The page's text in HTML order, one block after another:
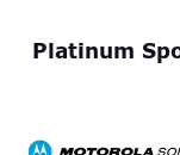
Platinum